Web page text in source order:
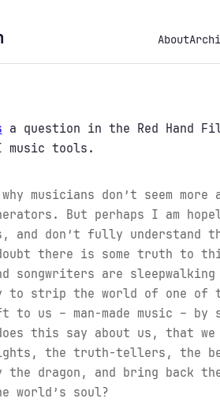
About
a question in the Red Hand
music tools.
musicians don’t seem
But perhaps I am
and don’t fully understand
there is some truth to
songwriters are
to strip the world of one of
to us – man-made music –
this say about us, that
the truth-tellers, the
dragon, and bring back
world’s soul?